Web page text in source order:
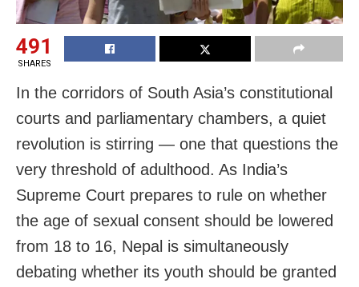
491
SHARES
In the corridors of South Asia’s constitutional
courts and parliamentary chambers, a quiet
revolution is stirring — one that questions the
very threshold of adulthood. As India’s
Supreme Court prepares to rule on whether
the age of sexual consent should be lowered
from 18 to 16, Nepal is simultaneously
debating whether its youth should be granted